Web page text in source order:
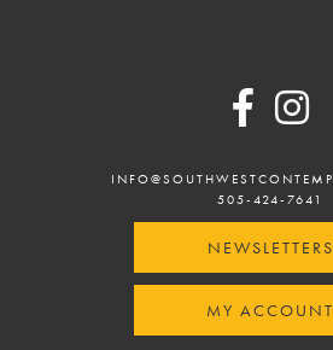
505-424-7641
NEWSLETTERS
MY ACCOUNT